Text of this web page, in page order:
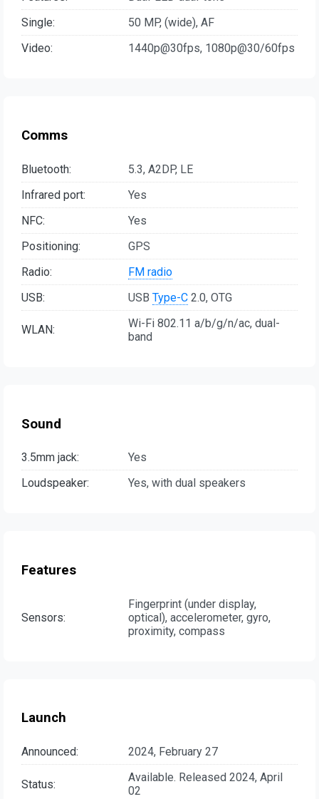
Single:
50 MP, (wide), AF
Video:
1440p@30fps, 1080p@30/60fps
Comms
Bluetooth:
5.3, A2DP, LE
Infrared port:
Yes
NFC:
Yes
Positioning:
GPS
Radio:
FM radio
USB:
USB Type-C 2.0, OTG
WLAN:
Wi-Fi 802.11 a/b/g/n/ac, dual-
band
Sound
3.5mm jack:
Yes
Loudspeaker:
Yes, with dual speakers
Features
Sensors:
Fingerprint (under display,
optical), accelerometer, gyro,
proximity, compass
Launch
Announced: 2024, February 27
Status:
Available. Released 2024, April
02